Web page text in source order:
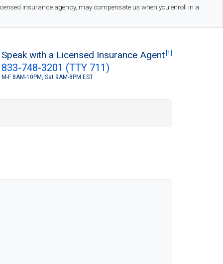
insurance agency, may compensate us when you enroll in a
Speak with a Licensed Insurance Agent [1]
833-748-3201 (TTY 711)
M-F 8AM-10PM, Sat 9AM-8PM EST